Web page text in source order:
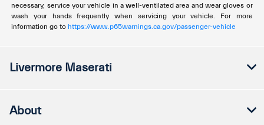
necessary, service your vehicle in a well-ventilated area and wear gloves or
wash your hands frequently when servicing your vehicle. For more
information go to https://www.p65warnings.ca.gov/passenger-vehicle
Livermore Maserati
About